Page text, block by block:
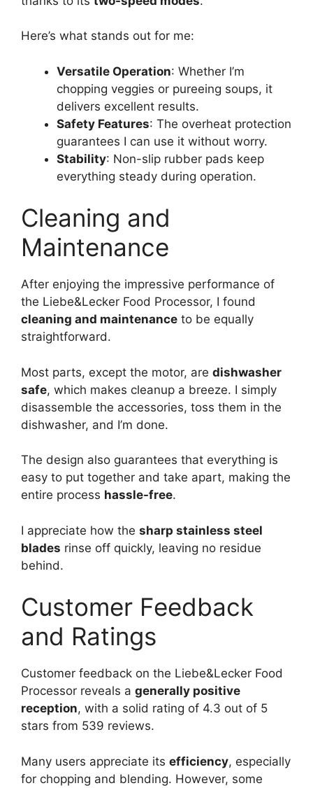
Here’s what stands out for me:
Versatile Operation: Whether I’m
chopping veggies or pureeing soups, it
delivers excellent results.
Safety Features: The overheat protection
guarantees I can use it without worry.
Stability: Non-slip rubber pads keep
everything steady during operation.
Cleaning and
Maintenance
After enjoying the impressive performance of
the Liebe&Lecker Food Processor, I found
cleaning and maintenance to be equally
straightforward.
Most parts, except the motor, are dishwasher
safe, which makes cleanup a breeze. I simply
disassemble the accessories, toss them in the
dishwasher, and I’m done.
The design also guarantees that everything is
easy to put together and take apart, making the
entire process hassle-free.
I appreciate how the sharp stainless steel
blades rinse off quickly, leaving no residue
behind.
Customer Feedback
and Ratings
Customer feedback on the Liebe&Lecker Food
Processor reveals a generally positive
reception, with a solid rating of 4.3 out of 5
stars from 539 reviews.
Many users appreciate its efficiency, especially
for chopping and blending. However, some